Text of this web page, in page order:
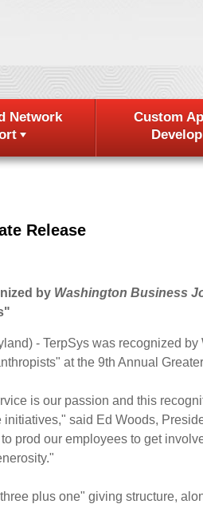
Network
Custom
Release
by Washington Business
- TerpSys was recognized
at the 9th Annual
is our passion and this
initiatives," said Ed Woods,
prod our employees to get
plus one" giving structure,